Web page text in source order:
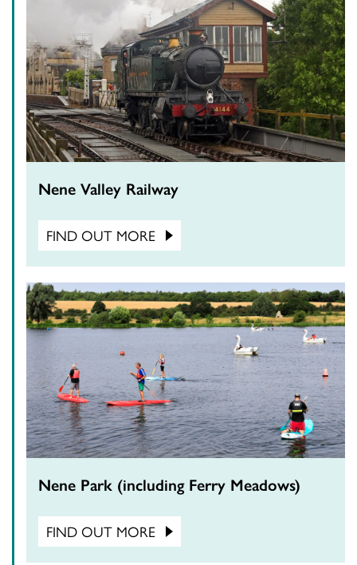
Nene Valley Railway
FIND OUT MORE
Nene Park (including Ferry Meadows)
FIND OUT MORE